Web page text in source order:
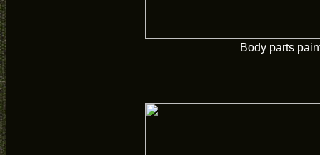
Body parts